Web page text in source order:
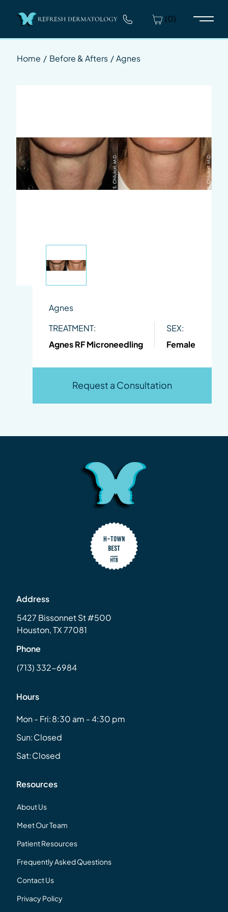
(0)
Main
Home / Before & Afters /Agnes
Agnes
TREATMENT:
Agnes RF Microneedling
SEX:
Female
Request a Consultation
Address
5427 Bissonnet St #500
Houston, TX 77081
Phone
(713) 332-6984
Hours
Mon - Fri:8:30 am - 4:30 pm
Sun:Closed
Sat:Closed
Resources
About Us
Meet Our Team
Patient Resources
Frequently Asked Questions
Contact Us
Privacy Policy